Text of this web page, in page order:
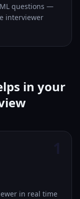
ML questions —
interviewer
in your
in real time